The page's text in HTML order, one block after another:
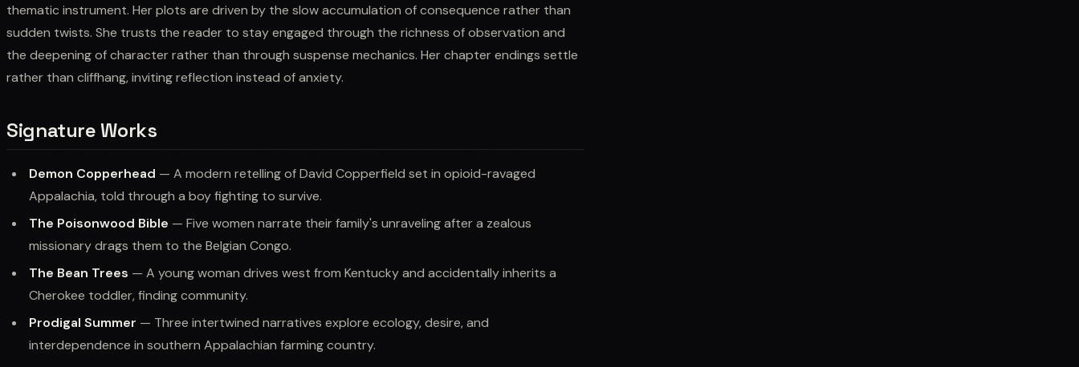
thematic instrument. Her plots are driven by the slow accumulation of consequence rather than
sudden twists. She trusts the reader to stay engaged through the richness of observation and
the deepening of character rather than through suspense mechanics. Her chapter endings settle
rather than cliffhang, inviting reflection instead of anxiety.
Signature Works
Demon Copperhead — A modern retelling of David Copperfield set in opioid-ravaged
Appalachia, told through a boy fighting to survive.
The Poisonwood Bible — Five women narrate their family's unraveling after a zealous
missionary drags them to the Belgian Congo.
The Bean Trees — A young woman drives west from Kentucky and accidentally inherits a
Cherokee toddler, finding community.
Prodigal Summer — Three intertwined narratives explore ecology, desire, and
interdependence in southern Appalachian farming country.